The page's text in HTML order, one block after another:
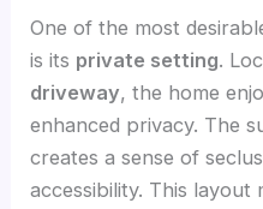
One of the most
is its private setting.
driveway, the home
enhanced privacy. The
creates a sense of
accessibility. This layout